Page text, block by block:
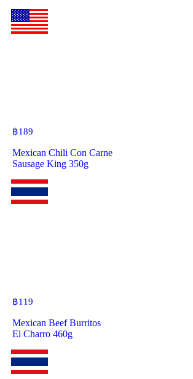
฿189
Mexican Chili Con Carne
Sausage King 350g
฿119
Mexican Beef Burritos
El Charro 460g